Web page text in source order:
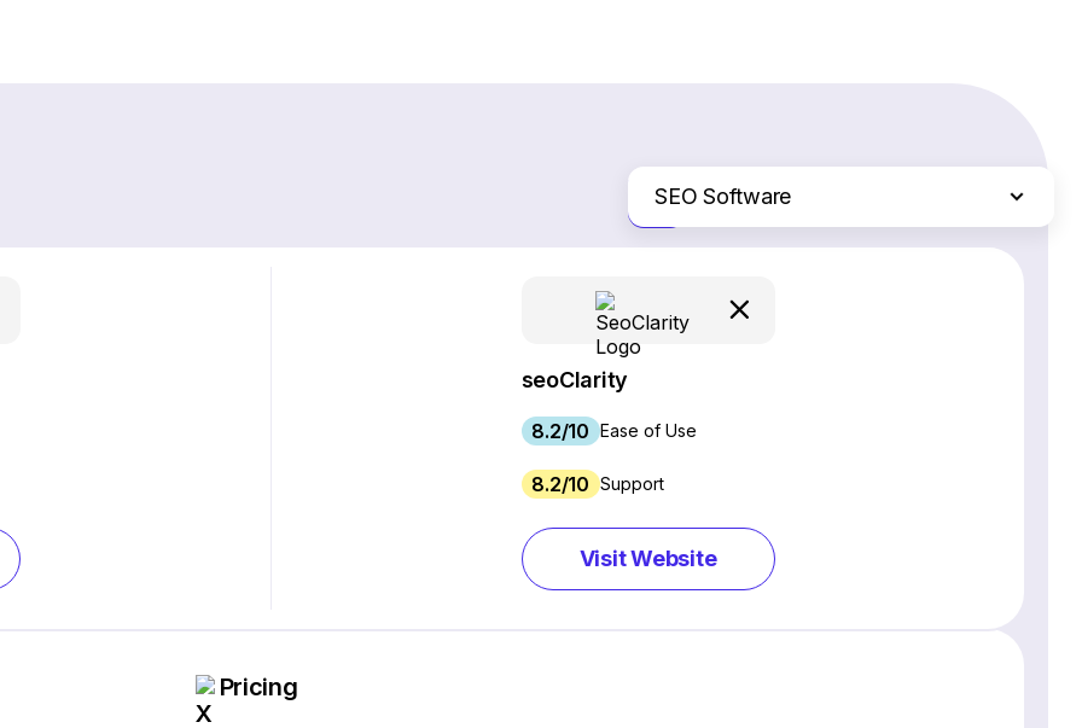
SEO Software
Email Marketing Software
Ecommerce Platforms
Project Management Software
Social Media Management Tools
Just the differences
seoClarity
8.2/10 Ease of Use
8.2/10 Support
Visit Website
Pricing